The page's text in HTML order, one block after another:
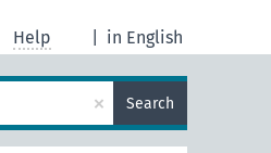
in English
Help
× Search